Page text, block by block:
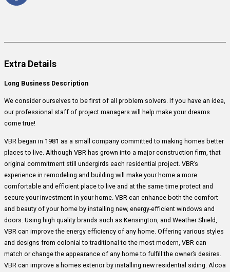
Extra Details
Long Business Description
We consider ourselves to be first of all problem solvers. If you have an idea,
our professional staff of project managers will help make your dreams
come true!
VBR began in 1981 as a small company committed to making homes better
places to live. Although VBR has grown into a major construction firm, that
original commitment still undergirds each residential project. VBR’s
experience in remodeling and building will make your home a more
comfortable and efficient place to live and at the same time protect and
secure your investment in your home. VBR can enhance both the comfort
and beauty of your home by installing new, energy-efficient windows and
doors. Using high quality brands such as Kensington, and Weather Shield,
VBR can improve the energy efficiency of any home. Offering various styles
and designs from colonial to traditional to the most modern, VBR can
match or change the appearance of any home to fulfill the owner’s desires.
VBR can improve a homes exterior by installing new residential siding. Alcoa